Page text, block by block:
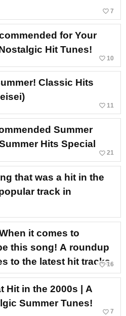
favorite_border 7
for Your
Hit Tunes!
favorite_border 10
Classic Hits
favorite_border 11
Summer
Hits Special
favorite_border 21
that was a hit in the
track in
it comes to
this song! A roundup
to the latest hit tracks.
favorite_border16
Hit in the 2000s | A
Summer Tunes!
favorite_border 7